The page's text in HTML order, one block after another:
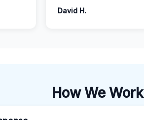
David H.
How We Work